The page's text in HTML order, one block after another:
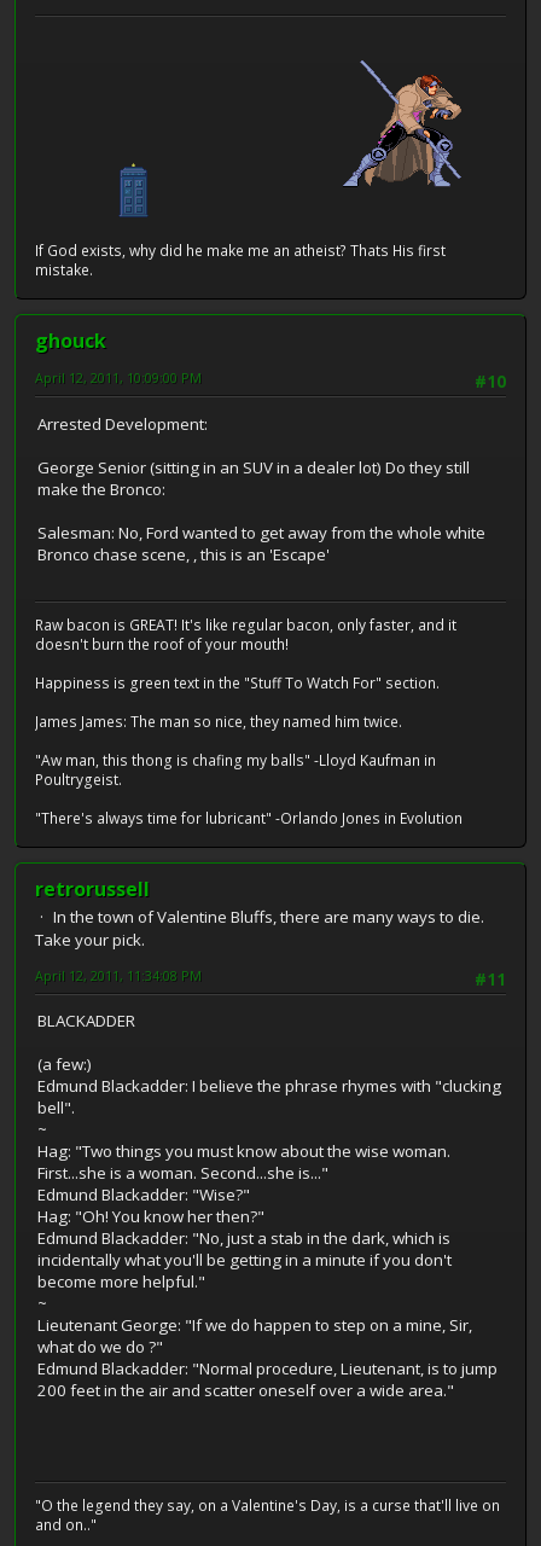
If God exists, why did he make me an atheist? Thats His first
mistake.
ghouck
#10
April 12, 2011, 10:09:00 PM
Arrested Development:
George Senior (sitting in an SUV in a dealer lot) Do they still
make the Bronco:
Salesman: No, Ford wanted to get away from the whole white
Bronco chase scene, , this is an 'Escape'
Raw bacon is GREAT! It's like regular bacon, only faster, and it
doesn't burn the roof of your mouth!
Happiness is green text in the "Stuff To Watch For" section.
James James: The man so nice, they named him twice.
"Aw man, this thong is chafing my balls" -Lloyd Kaufman in
Poultrygeist.
"There's always time for lubricant" -Orlando Jones in Evolution
retrorussell
In the town of Valentine Bluffs, there are many ways to die.
Take your pick.
#11
April 12, 2011, 11:34:08 PM
BLACKADDER
(a few:)
Edmund Blackadder: I believe the phrase rhymes with "clucking
bell".
~
Hag: "Two things you must know about the wise woman.
First...she is a woman. Second...she is..."
Edmund Blackadder: "Wise?"
Hag: "Oh! You know her then?"
Edmund Blackadder: "No, just a stab in the dark, which is
incidentally what you'll be getting in a minute if you don't
become more helpful."
~
Lieutenant George: "If we do happen to step on a mine, Sir,
what do we do ?"
Edmund Blackadder: "Normal procedure, Lieutenant, is to jump
200 feet in the air and scatter oneself over a wide area."
"O the legend they say, on a Valentine's Day, is a curse that'll live on
and on.."